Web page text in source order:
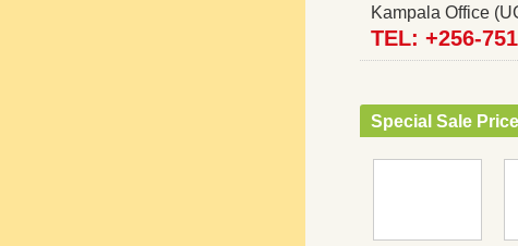
Kampala Office
TEL: +256-
Special Sale